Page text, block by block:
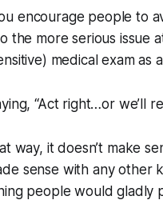
encourage people to
the more serious issue
medical exam as
“Act right…or we’ll
way, it doesn’t make
sense with any other
people would gladly